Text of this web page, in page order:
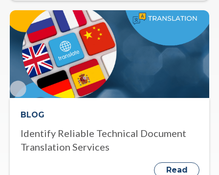
BLOG
Identify Reliable Technical Document
Translation Services
Read